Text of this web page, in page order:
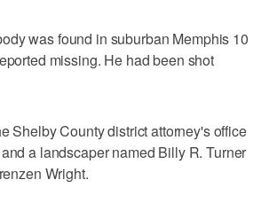
was found in suburban Memphis 10
missing. He had been shot
Shelby County district attorney's office
a landscaper named Billy R. Turner
Wright.